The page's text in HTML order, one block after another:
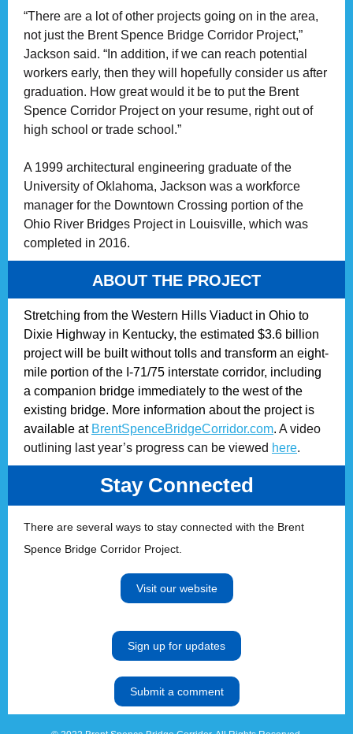
“There are a lot of other projects going on in the area,
not just the Brent Spence Bridge Corridor Project,”
Jackson said. “In addition, if we can reach potential
workers early, then they will hopefully consider us after
graduation. How great would it be to put the Brent
Spence Corridor Project on your resume, right out of
high school or trade school.”
A 1999 architectural engineering graduate of the
University of Oklahoma, Jackson was a workforce
manager for the Downtown Crossing portion of the
Ohio River Bridges Project in Louisville, which was
completed in 2016.
ABOUT THE PROJECT
Stretching from the Western Hills Viaduct in Ohio to
Dixie Highway in Kentucky, the estimated $3.6 billion
project will be built without tolls and transform an eight-
mile portion of the I-71/75 interstate corridor, including
a companion bridge immediately to the west of the
existing bridge. More information about the project is
available at BrentSpenceBridgeCorridor.com. A video
outlining last year’s progress can be viewed here.
Stay Connected
There are several ways to stay connected with the Brent
Spence Bridge Corridor Project.
Visit our website
Sign up for updates
Submit a comment